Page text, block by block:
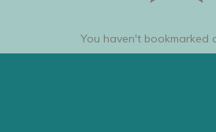
You haven't bookmarked